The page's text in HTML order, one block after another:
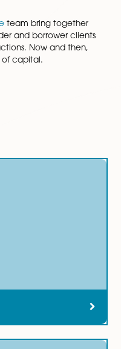
(CVAs)
when can be
our highly
you on the best
are kept to a
lender and borrower
Now and